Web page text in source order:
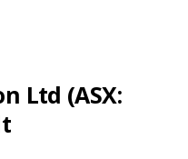
Ltd (ASX: